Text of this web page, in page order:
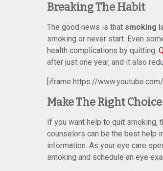
Breaking The Habit
The good news is that smoking
smoking or never start. Even
health complications by quitting.
after just one year, and it also
[iframe https://
Make The Right
If you want help to quit smoking,
counselors can be the best help
information. As your eye care
smoking and schedule an eye